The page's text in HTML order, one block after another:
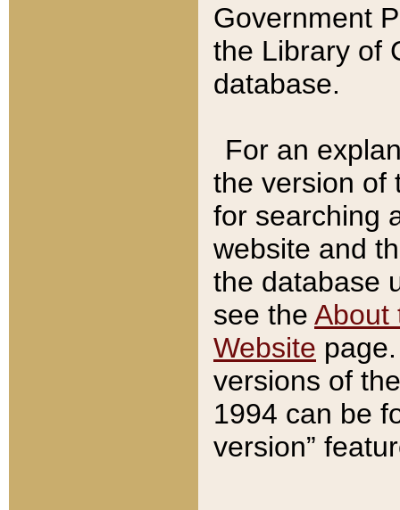
Government
the Library of
database.
For an
the version of
for searching
website and
the database
see the About
Website
versions of
1994 can be
version”